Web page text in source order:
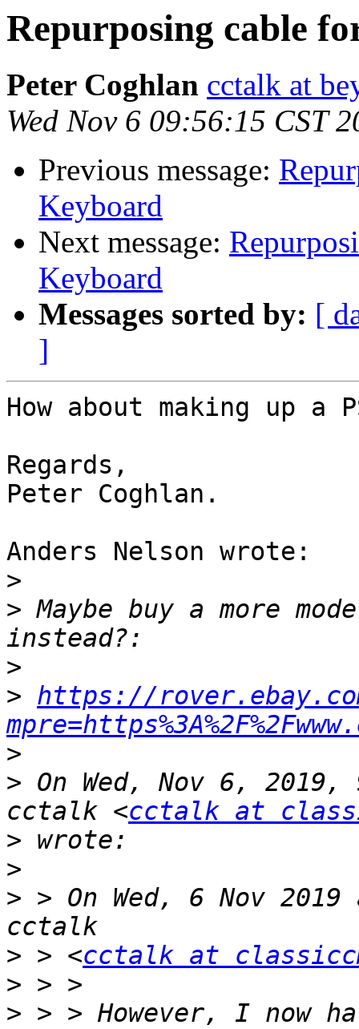
Repurposing cable
Peter Coghlan cctalk at
Wed Nov 6 09:56:15 CST
Previous message:
Keyboard
Next message:
Keyboard
Messages sorted by: [
]
How about making up a
Regards,
Peter Coghlan.
Anders Nelson wrote:
>
> Maybe buy a more
>
> https://
>
> On Wed, Nov 6,
cctalk <cctalk at
>
>
> > On Wed, 6 Nov
> > <cctalk at
>
> > > However, I now